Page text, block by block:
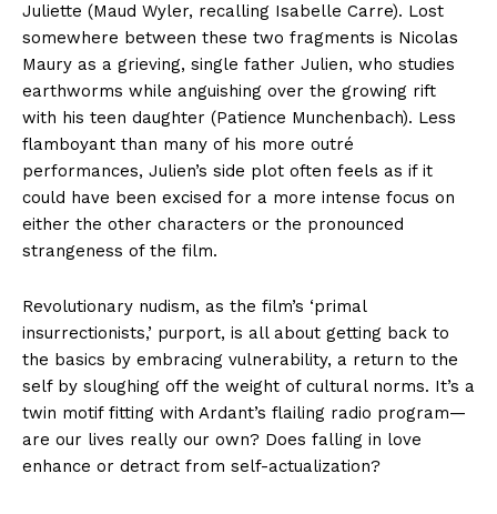
Juliette (Maud Wyler, recalling Isabelle Carre). Lost
somewhere between these two fragments is Nicolas
Maury as a grieving, single father Julien, who studies
earthworms while anguishing over the growing rift
with his teen daughter (Patience Munchenbach). Less
flamboyant than many of his more outré
performances, Julien’s side plot often feels as if it
could have been excised for a more intense focus on
either the other characters or the pronounced
strangeness of the film.
Revolutionary nudism, as the film’s ‘primal
insurrectionists,’ purport, is all about getting back to
the basics by embracing vulnerability, a return to the
self by sloughing off the weight of cultural norms. It’s a
twin motif fitting with Ardant’s flailing radio program—
are our lives really our own? Does falling in love
enhance or detract from self-actualization?